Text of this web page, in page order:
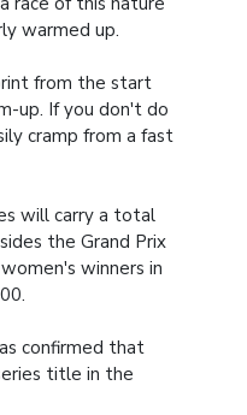
warmed up.
from the start
up. If you don't do
cramp from a fast
will carry a total
the Grand Prix
winners in
confirmed that
title in the